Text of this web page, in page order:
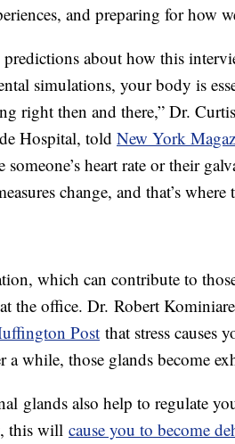
and preparing for how
about how this
simulations, your body is
right then and there,” Dr.
Hospital, told New York
heart rate or their
change, and that’s
which can contribute to
the office. Dr. Robert
Post that stress causes
a while, those glands become
glands also help to regulate
this will cause you to become